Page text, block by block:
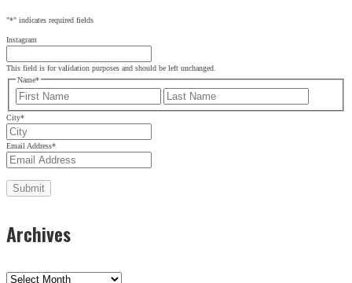
"*" indicates required fields
Instagram
This field is for validation purposes and should be left unchanged.
Name*
First
City*
Email Address*
Archives
Archives